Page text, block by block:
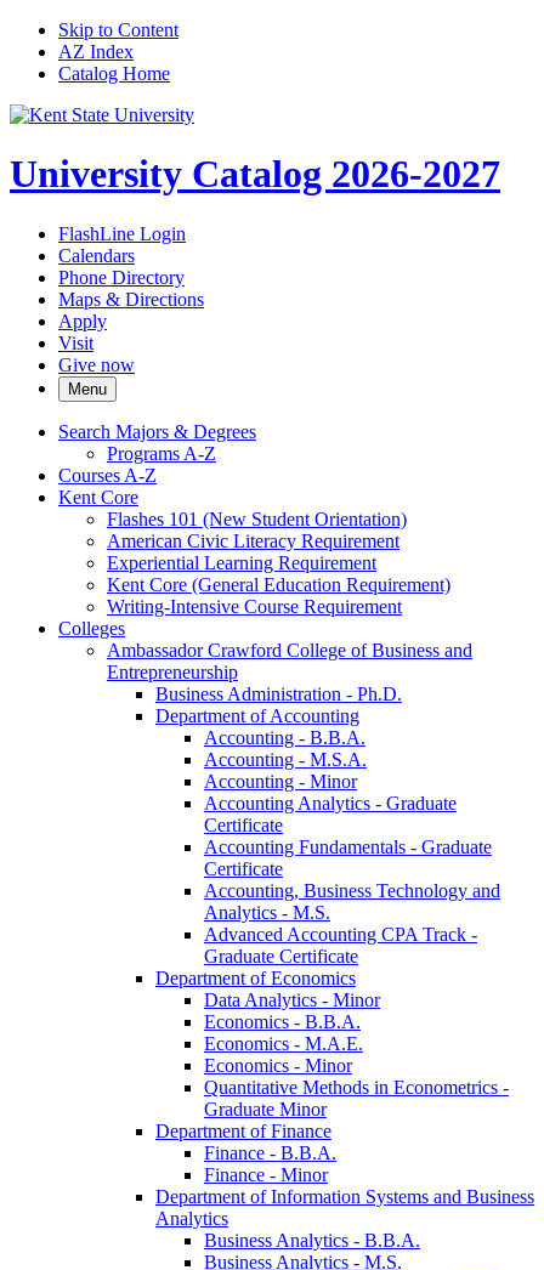
Skip to Content
AZ Index
Catalog Home
University Catalog 2026-2027
FlashLine Login
Calendars
Phone Directory
Maps & Directions
Apply
Visit
Give now
Menu
Search Majors &​ Degrees
Programs A-​Z
Courses A-​Z
Kent Core
Flashes 101 (New Student Orientation)
American Civic Literacy Requirement
Experiential Learning Requirement
Kent Core (General Education Requirement)
Writing-​Intensive Course Requirement
Colleges
Ambassador Crawford College of Business and
Entrepreneurship
Business Administration -​ Ph.D.
Department of Accounting
Accounting -​ B.B.A.
Accounting -​ M.S.A.
Accounting -​ Minor
Accounting Analytics -​ Graduate
Certificate
Accounting Fundamentals -​ Graduate
Certificate
Accounting, Business Technology and
Analytics -​ M.S.
Advanced Accounting CPA Track -​
Graduate Certificate
Department of Economics
Data Analytics -​ Minor
Economics -​ B.B.A.
Economics -​ M.A.E.
Economics -​ Minor
Quantitative Methods in Econometrics -​
Graduate Minor
Department of Finance
Finance -​ B.B.A.
Finance -​ Minor
Department of Information Systems and Business
Analytics
Business Analytics -​ B.B.A.
Business Analytics -​ M.S.